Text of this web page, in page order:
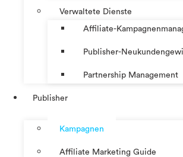
Verwaltete Dienste
Affiliate-
Publisher-
Partnership Management
Publisher
Kampagnen
Affiliate Marketing Guide